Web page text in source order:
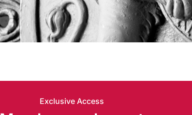
Exclusive Access